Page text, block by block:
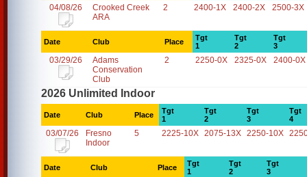
04/08/26
Crooked Creek
ARA
2 2400-1X 2400-2X 2500-3X
Date Club Place
Tgt
1
Tgt
2
Tgt
3
03/29/26
Adams
Conservation
Club
2 2250-0X 2325-0X 2400-0X
2026 Unlimited Indoor
Date Club Place
Tgt
1
Tgt
2
Tgt
3
Tgt
4
03/07/26
Fresno
Indoor
5 2225-10X 2075-13X 2250-10X
Date Club Place
Tgt
1
Tgt
2
Tgt
3